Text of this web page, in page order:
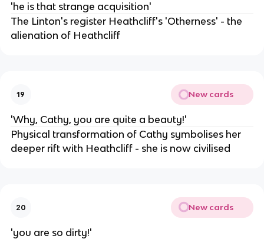
'he is that strange acquisition'
The Linton's register Heathcliff's 'Otherness' - the
alienation of Heathcliff
19 New cards
'Why, Cathy, you are quite a beauty!'
Physical transformation of Cathy symbolises her
deeper rift with Heathcliff - she is now civilised
20 New cards
'you are so dirty!'